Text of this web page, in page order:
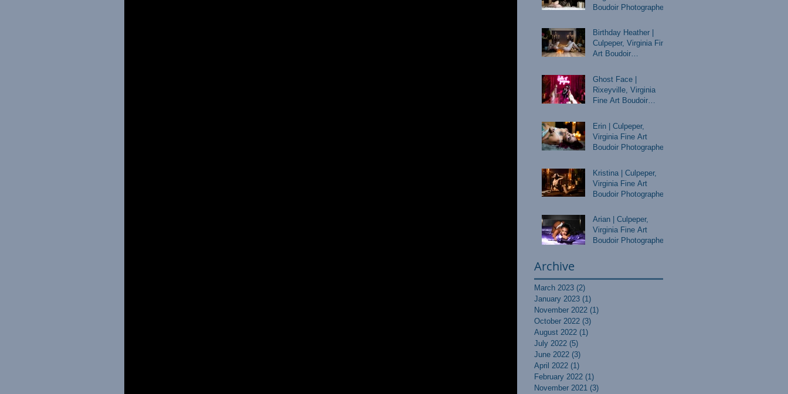
Boudoir Photographer
Birthday Heather |
Culpeper, Virginia Fine
Art Boudoir
Ghost Face |
Rixeyville, Virginia
Fine Art Boudoir
Erin | Culpeper,
Virginia Fine Art
Boudoir Photographer
Kristina | Culpeper,
Virginia Fine Art
Boudoir Photographer
Arian | Culpeper,
Virginia Fine Art
Boudoir Photographer
Archive
March 2023 (2)
January 2023 (1)
November 2022 (1)
October 2022 (3)
August 2022 (1)
July 2022 (5)
June 2022 (3)
April 2022 (1)
February 2022 (1)
November 2021 (3)